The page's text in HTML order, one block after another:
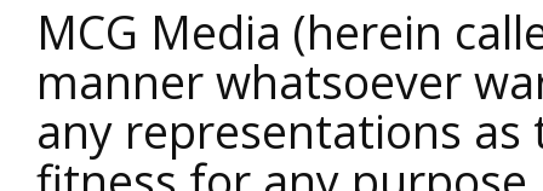
MCG Media (herein
manner whatsoever
any representations